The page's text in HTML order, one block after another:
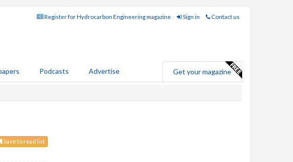
Register for Hydrocarbon Engineering magazine Sign in Contact us
Podcasts Advertise Get your magazine
Save to read list